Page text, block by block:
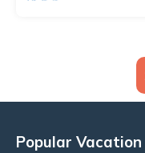
Popular